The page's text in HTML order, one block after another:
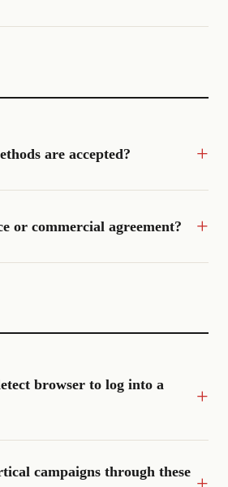
are accepted?
or commercial agreement?
browser to log into a
campaigns through these